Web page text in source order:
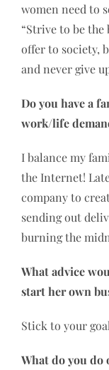
women need to
“Strive to be the
offer to society,
and never give
Do you have a
work/life
I balance my
the Internet!
company to
sending out
burning the
What advice
start her own
Stick to your
What do you